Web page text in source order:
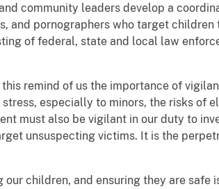
community leaders develop a
and pornographers who target
of federal, state and local law
of us the importance of
stress, especially to minors, the risks
must also be vigilant in our duty to
unsuspecting victims. It is the
and ensuring they are safe is